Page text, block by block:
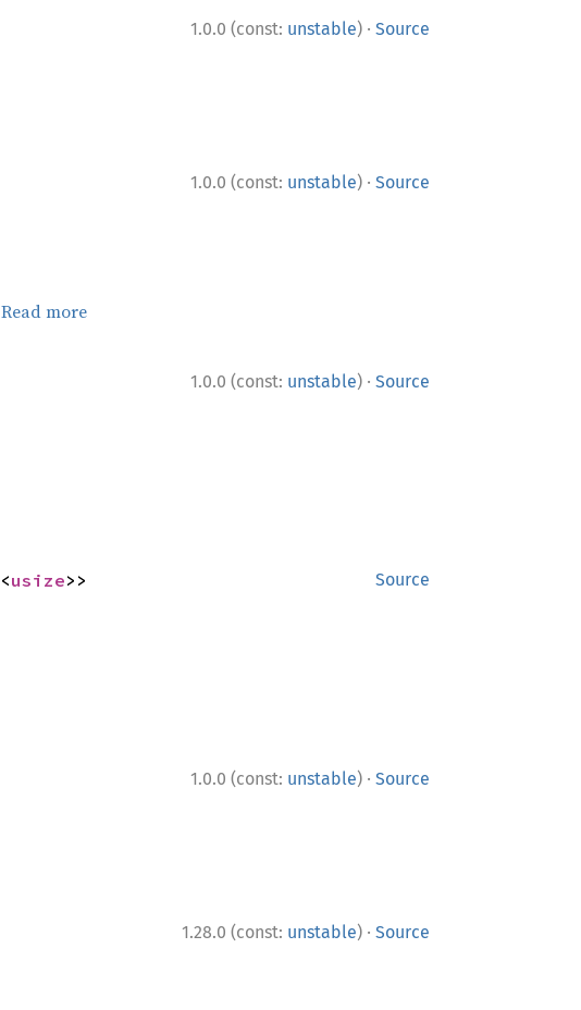
1.0.0 (const: unstable) · Source
1.0.0 (const: unstable) · Source
Read more
1.0.0 (const: unstable) · Source
Source
<usize>>
1.0.0 (const: unstable) · Source
1.28.0 (const: unstable) · Source